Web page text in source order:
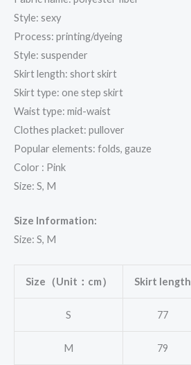
Style: sexy
Process: printing/dyeing
Style: suspender
Skirt length: short skirt
Skirt type: one step skirt
Waist type: mid-waist
Clothes placket: pullover
Popular elements: folds, gauze
Color : Pink
Size: S, M
Size Information:
Size: S, M
Size（Unit：cm） Skirt length
S 77
M 79